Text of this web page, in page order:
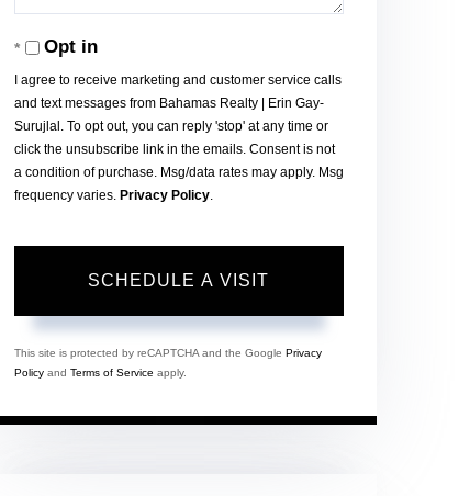
Opt in
I agree to receive marketing and customer service calls
and text messages from Bahamas Realty | Erin Gay-
Surujlal. To opt out, you can reply 'stop' at any time or
click the unsubscribe link in the emails. Consent is not
a condition of purchase. Msg/data rates may apply. Msg
frequency varies. Privacy Policy.
This site is protected by reCAPTCHA and the Google Privacy
Policyand Terms of Service apply.